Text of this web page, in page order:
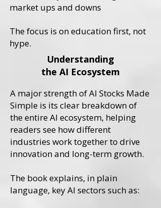
market ups and downs
​The focus is on education first, not
hype.
Understanding
the AI Ecosystem
A major strength of AI Stocks Made
Simple is its clear breakdown of
the entire AI ecosystem, helping
readers see how different
industries work together to drive
innovation and long-term growth.
The book explains, in plain
language, key AI sectors such as: